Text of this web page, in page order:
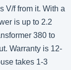
V/f from it. With a
is up to 2.2
380 to
Warranty is 12-
takes 1-3